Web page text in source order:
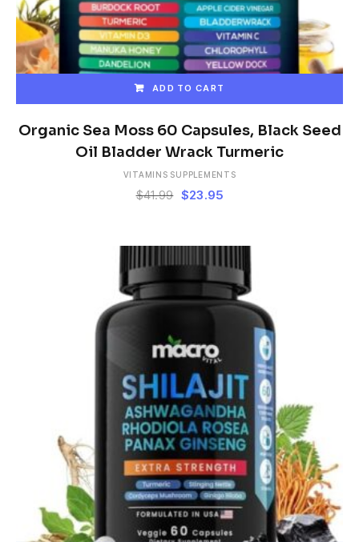
ADD TO CART
Organic Sea Moss 60 Capsules, Black Seed
Oil Bladder Wrack Turmeric
VITAMINS SUPPLEMENTS
$41.99 Original
$41.99.
$23.95Current
$23.95.